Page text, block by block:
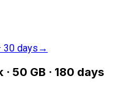
30 days →
50 GB · 180 days